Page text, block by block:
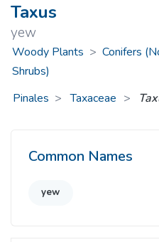
Taxus
yew
Woody Plants > Conifers
Shrubs)
Pinales
Taxaceae >
Common Names
yew